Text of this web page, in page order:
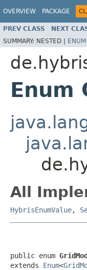
OVERVIEW PACKAGE
PREV CLASS NEXT
SUMMARY: NESTED |
Enum
All
HybrisEnumValue,
public enum
extends Enum<